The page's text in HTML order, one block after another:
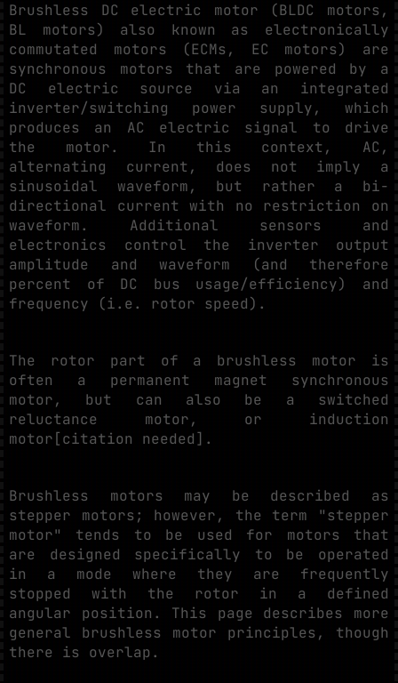
Brushless DC electric motor (BLDC motors,
BL motors) also known as electronically
commutated motors (ECMs, EC motors) are
synchronous motors that are powered by a
DC electric source via an integrated
inverter/switching power supply, which
produces an AC electric signal to drive
the motor. In this context, AC,
alternating current, does not imply a
sinusoidal waveform, but rather a bi-
directional current with no restriction on
waveform. Additional sensors and
electronics control the inverter output
amplitude and waveform (and therefore
percent of DC bus usage/efficiency) and
frequency (i.e. rotor speed).
The rotor part of a brushless motor is
often a permanent magnet synchronous
motor, but can also be a switched
reluctance motor, or induction
motor[citation needed].
Brushless motors may be described as
stepper motors; however, the term "stepper
motor" tends to be used for motors that
are designed specifically to be operated
in a mode where they are frequently
stopped with the rotor in a defined
angular position. This page describes more
general brushless motor principles, though
there is overlap.